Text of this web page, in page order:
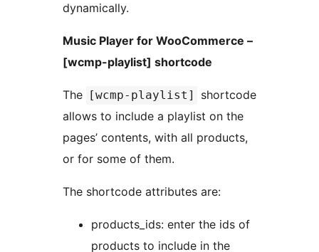
dynamically.
Music Player for WooCommerce –
[wcmp-playlist] shortcode
The [wcmp-playlist]
shortcode
allows to include a playlist on the
pages’ contents, with all products,
or for some of them.
The shortcode attributes are:
products_ids: enter the ids of
products to include in the